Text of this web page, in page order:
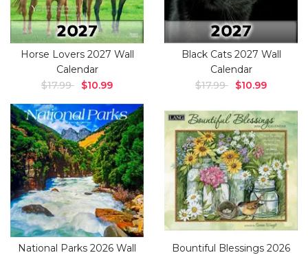
Horse Lovers 2027 Wall
Calendar
$17.99
$10.99
Black Cats 2027 Wall
Calendar
$17.99
$10.99
National Parks 2026 Wall
Bountiful Blessings 2026